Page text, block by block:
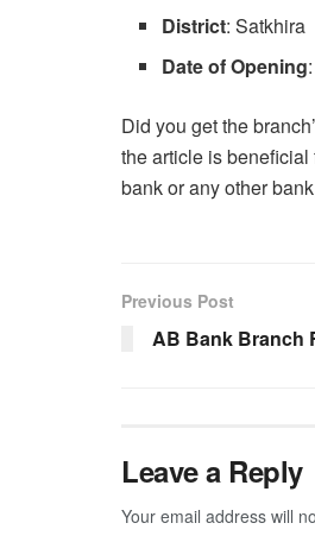
District: Satkhira
Date of Opening
Did you get the
the article is
bank or any other
Previous Post
AB Bank Branch
Leave a Reply
Your email address will